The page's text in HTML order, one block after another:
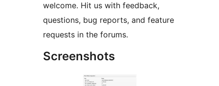
welcome. Hit us with feedback,
questions, bug reports, and feature
requests in the forums.
Screenshots